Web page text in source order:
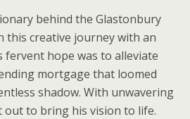
behind the Glastonbury
this creative journey with an
fervent hope was to alleviate
mortgage that loomed
shadow. With unwavering
out to bring his vision to life.